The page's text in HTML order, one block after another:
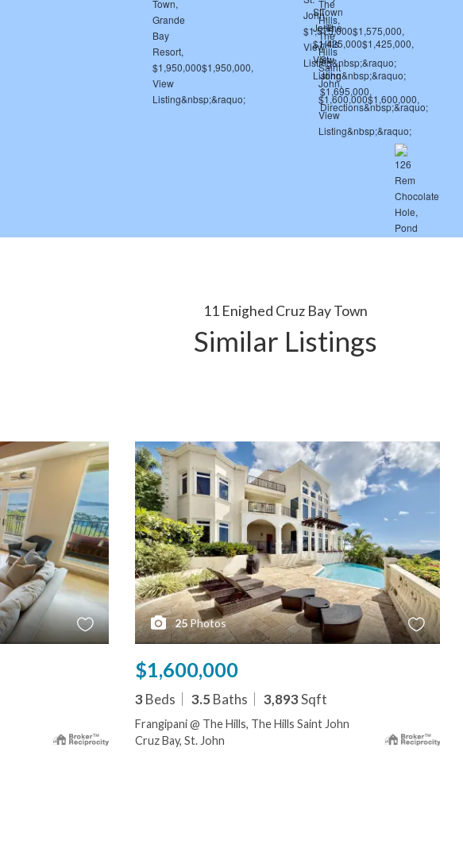
11 Enighed Cruz Bay Town
Similar Listings
25 Photos
$1,600,000
3 Beds 3.5Baths 3,893Sqft
Frangipani @ The Hills, The Hills Saint John
Cruz Bay, St. John